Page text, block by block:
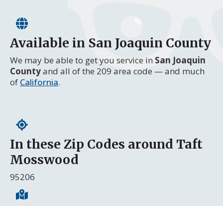
Available in San Joaquin County
We may be able to get you service in San Joaquin
Countyand all of the 209 area code — and much
of California.
In these Zip Codes around Taft
Mosswood
95206